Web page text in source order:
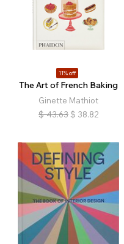
11% off
The Art of French Baking
Ginette Mathiot
$ 43.63 $ 38.82